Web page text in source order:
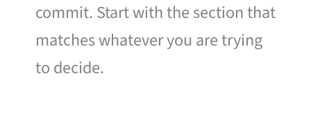
commit. Start with the section that
matches whatever you are trying
to decide.